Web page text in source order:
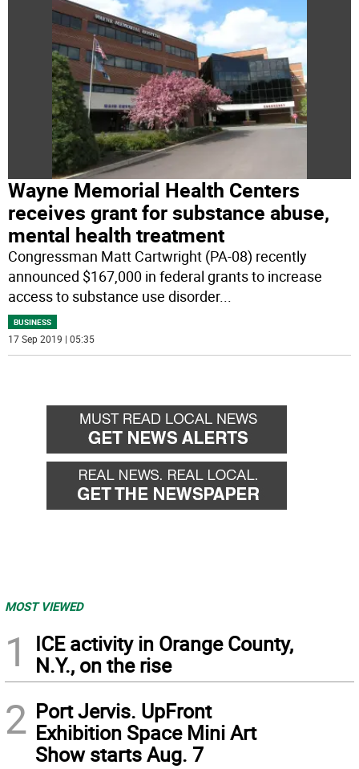
Wayne Memorial Health Centers
receives grant for substance abuse,
mental health treatment
Congressman Matt Cartwright (PA-08) recently
announced $167,000 in federal grants to increase
access to substance use disorder...
BUSINESS
17 Sep 2019 | 05:35
MOST VIEWED
1
ICE activity in Orange County,
N.Y., on the rise
2 Port Jervis. UpFront
Exhibition Space Mini Art
Show starts Aug. 7